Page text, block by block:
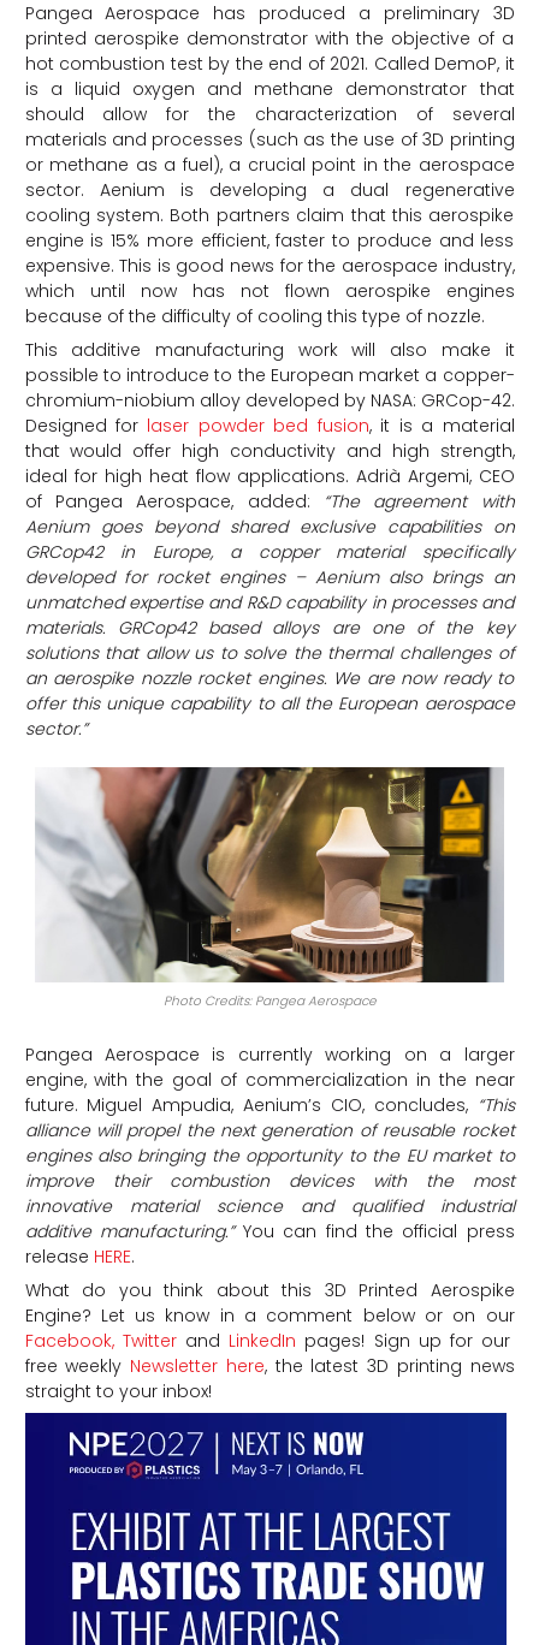
Pangea Aerospace has produced a preliminary 3D
printed aerospike demonstrator with the objective of a
hot combustion test by the end of 2021. Called DemoP, it
is a liquid oxygen and methane demonstrator that
should allow for the characterization of several
materials and processes (such as the use of 3D printing
or methane as a fuel), a crucial point in the aerospace
sector. Aenium is developing a dual regenerative
cooling system. Both partners claim that this aerospike
engine is 15% more efficient, faster to produce and less
expensive. This is good news for the aerospace industry,
which until now has not flown aerospike engines
because of the difficulty of cooling this type of nozzle.
This additive manufacturing work will also make it
possible to introduce to the European market a copper-
chromium-niobium alloy developed by NASA: GRCop-42.
Designed for laser powder bed fusion, it is a material
that would offer high conductivity and high strength,
ideal for high heat flow applications. Adrià Argemi, CEO
of Pangea Aerospace, added:
“The agreement with
Aenium goes beyond shared exclusive capabilities on
GRCop42 in Europe, a copper material specifically
developed for rocket engines – Aenium also brings an
unmatched expertise and R&D capability in processes and
materials. GRCop42 based alloys are one of the key
solutions that allow us to solve the thermal challenges of
an aerospike nozzle rocket engines. We are now ready to
offer this unique capability to all the European aerospace
sector.”
Photo Credits: Pangea Aerospace
Pangea Aerospace is currently working on a larger
engine, with the goal of commercialization in the near
future. Miguel Ampudia, Aenium’s CIO, concludes, “This
alliance will propel the next generation of reusable rocket
engines also bringing the opportunity to the EU market to
improve their combustion devices with the most
innovative material science and qualified industrial
additive manufacturing.”You can find the official press
release HERE.
What do you think about this 3D Printed Aerospike
Engine? Let us know in a comment below or on our
Facebook, Twitterand LinkedIn pages! Sign up for our
free weekly Newsletter here, the latest 3D printing news
straight to your inbox!